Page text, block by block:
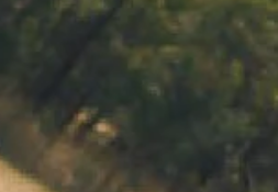
a Chandon cooler bag, made
for picnics, outdoor BBQ’s, or